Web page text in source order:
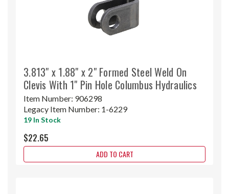
3.813" x 1.88" x 2" Formed Steel Weld On
Clevis With 1" Pin Hole Columbus Hydraulics
Item Number: 906298
Legacy Item Number: 1-6229
19 In Stock
$22.65
ADD TO CART